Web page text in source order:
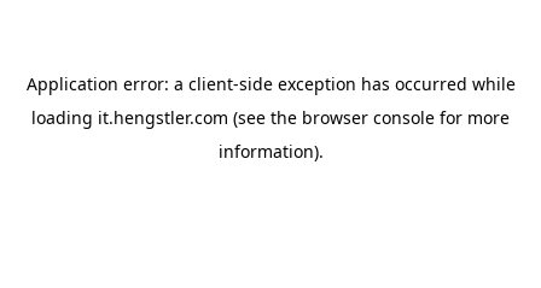
Application error: a client-side exception has occurred while
loading it.hengstler.com (see the browser console for more
information).